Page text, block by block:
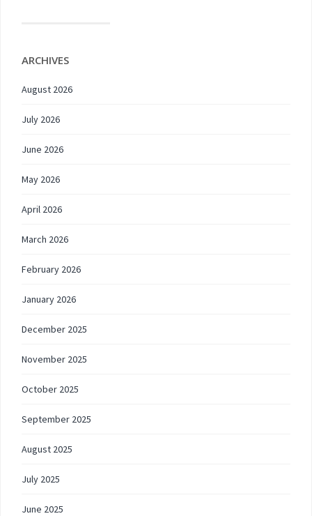
ARCHIVES
August 2026
July 2026
June 2026
May 2026
April 2026
March 2026
February 2026
January 2026
December 2025
November 2025
October 2025
September 2025
August 2025
July 2025
June 2025